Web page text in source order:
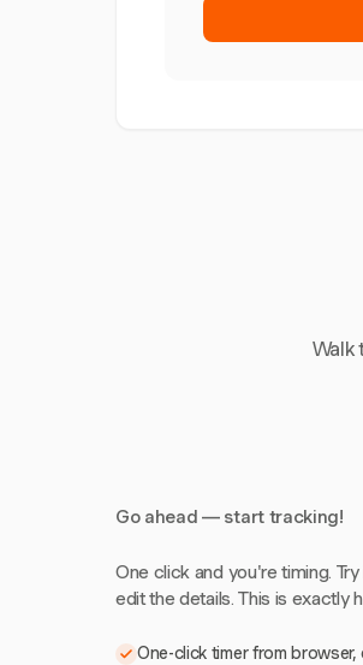
Walk
Go ahead — start tracking!
One click and you're timing.
edit the details. This is exactly
One-click timer from